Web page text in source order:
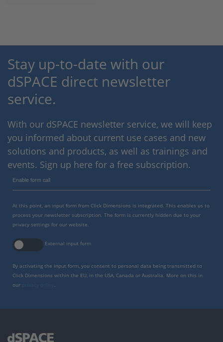
Stay up-to-date with our
dSPACE direct newsletter
service.
With our dSPACE newsletter service, we will keep
you informed about current use cases and new
solutions and products, as well as trainings and
events. Sign up here for a free subscription.
Enable form call
At this point, an input form from Click Dimensions is integrated. This enables us to
process your newsletter subscription. The form is currently hidden due to your
privacy settings for our website.
External input form
By activating the input form, you consent to personal data being transmitted to
Click Dimensions within the EU, in the USA, Canada or Australia. More on this in
our